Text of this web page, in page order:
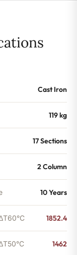
Cast Iron
119 kg
17 Sections
2 Column
10 Years
1852.4
1462